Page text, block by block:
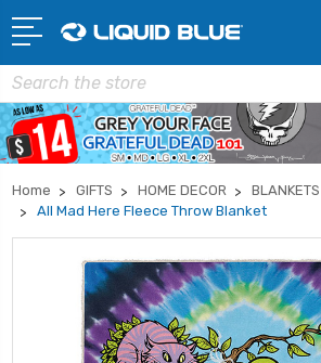
Search
Home GIFTS HOME DECOR
All Mad Here Fleece Throw Blanket